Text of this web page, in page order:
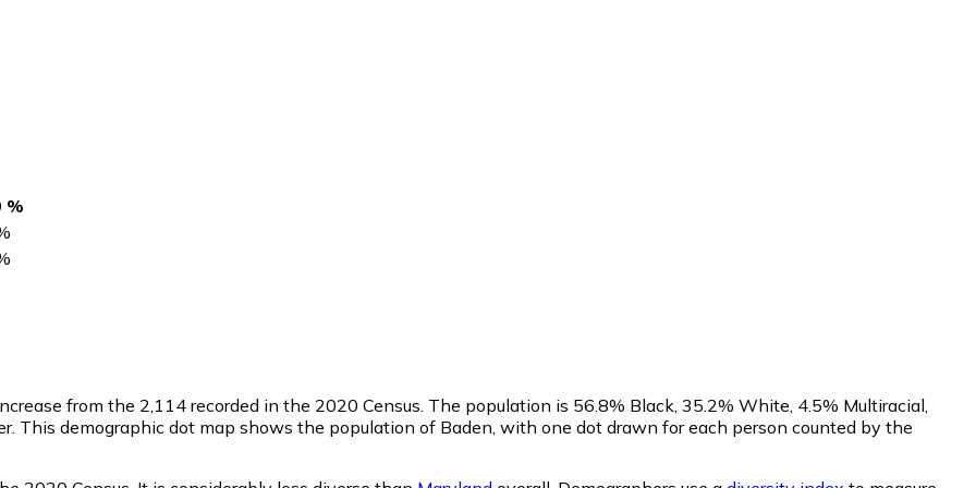
%
from the 2,114 recorded in the 2020 Census. The population is 56.8% Black, 35.2% White, 4.5% Multiracial,
This demographic dot map shows the population of Baden, with one dot drawn for each person counted by the